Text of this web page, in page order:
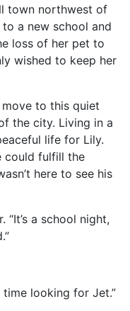
town northwest of
a new school and
loss of her pet to
wished to keep her
to this quiet
the city. Living in a
life for Lily.
could fulfill the
here to see his
a school night,
looking for Jet.”